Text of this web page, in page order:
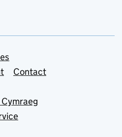
Contact